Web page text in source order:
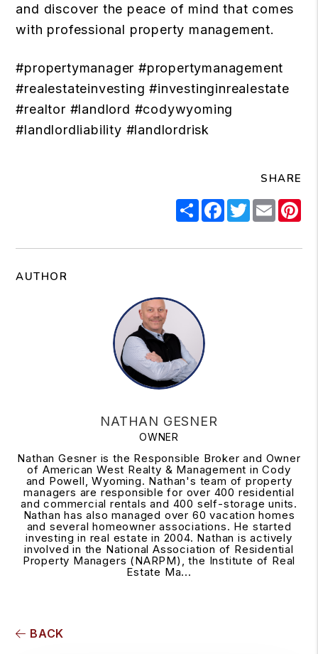
and discover the peace of mind that comes
with professional property management.
#propertymanager #propertymanagement
#realestateinvesting #investinginrealestate
#realtor #landlord #codywyoming
#landlordliability #landlordrisk
SHARE
ShareFacebook
Twitter
Email
AUTHOR
NATHAN GESNER
OWNER
Nathan Gesner is the Responsible Broker and Owner
of American West Realty & Management in Cody
and Powell, Wyoming. Nathan's team of property
managers are responsible for over 400 residential
and commercial rentals and 400 self-storage units.
Nathan has also managed over 60 vacation homes
and several homeowner associations. He started
investing in real estate in 2004. Nathan is actively
involved in the National Association of Residential
Property Managers (NARPM), the Institute of Real
Estate Ma...
BACK